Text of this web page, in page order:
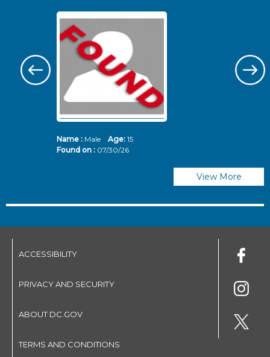
Name :Male Age: 15
Found on : 07/30/26
View More
ACCESSIBILITY
PRIVACY AND SECURITY
ABOUT DC.GOV
TERMS AND CONDITIONS